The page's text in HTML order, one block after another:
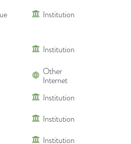
Institution
Institution
Other
Internet
Institution
Institution
Institution